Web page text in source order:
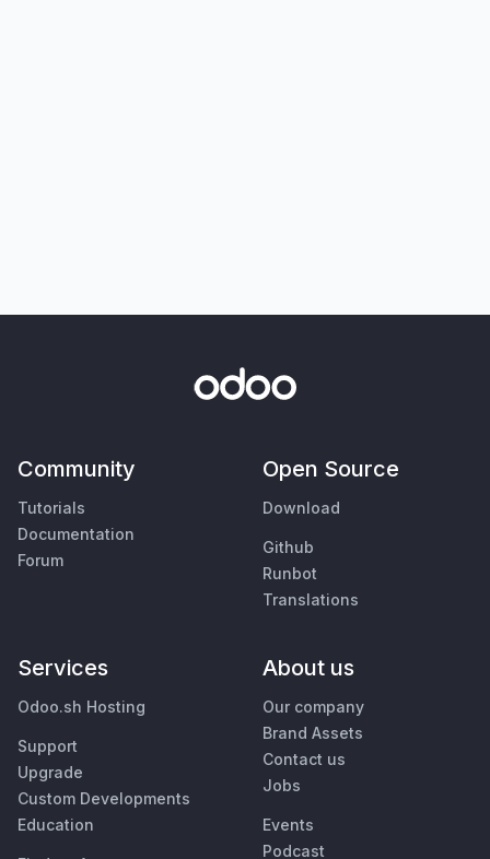
Community
Tutorials
Documentation
Forum
Open Source
Download
Github
Runbot
Translations
Services
Odoo.sh Hosting
Support
Upgrade
Custom Developments
Education
About us
Our company
Brand Assets
Contact us
Jobs
Events
Podcast